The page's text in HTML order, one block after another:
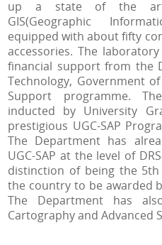
up a state of the art
GIS(Geographic
equipped with about fifty
accessories. The
financial support from the
Technology, Government
Support programme.
inducted by University
prestigious UGC-SAP
The Department has
UGC-SAP at the level of
distinction of being the
the country to be awarded
The Department has
Cartography and Advanced